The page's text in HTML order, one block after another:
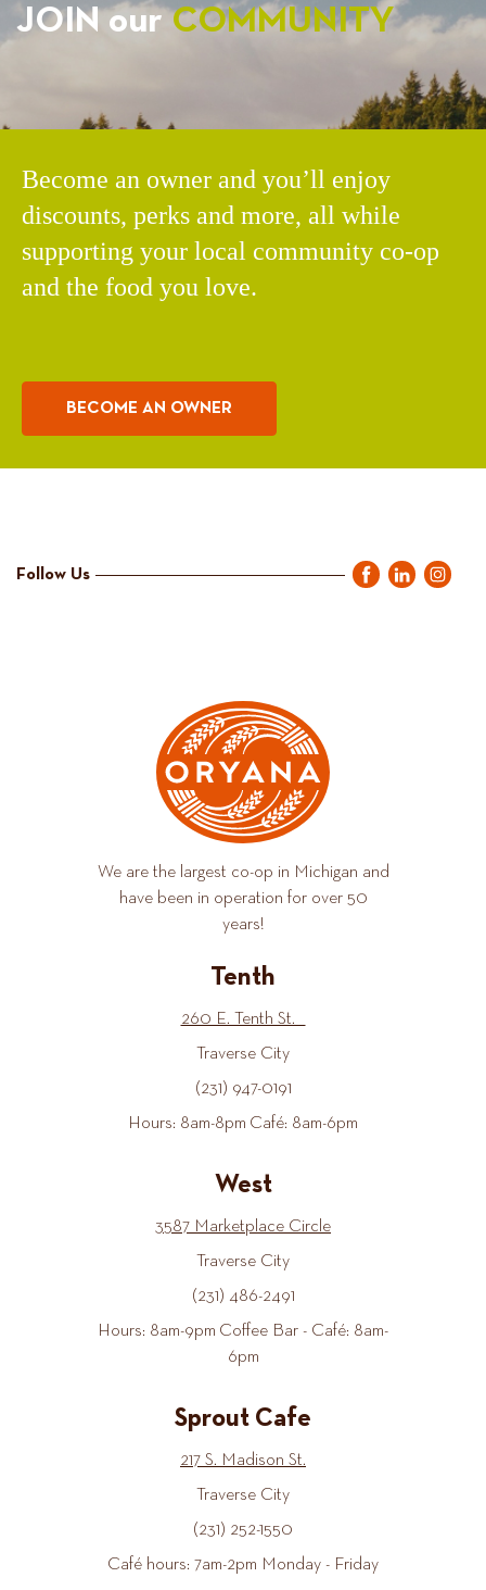
JOIN ourCOMMUNITY
Become an owner and you’ll enjoy
discounts, perks and more, all while
supporting your local community co-op
and the food you love.
BECOME AN OWNER
Follow Us
We are the largest co-op in Michigan and
have been in operation for over 50
years!
Tenth
260 E. Tenth St.
Traverse City
(231) 947-0191
Hours: 8am-8pm Café: 8am-6pm
West
3587 Marketplace Circle
Traverse City
(231) 486-2491
Hours: 8am-9pm Coffee Bar - Café: 8am-
6pm
Sprout Cafe
217 S. Madison St.
Traverse City
(231) 252-1550
Café hours: 7am-2pm Monday - Friday